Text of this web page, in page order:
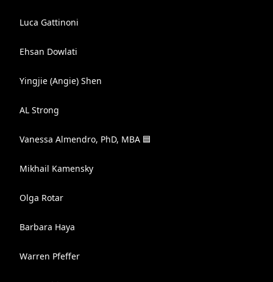
Luca Gattinoni
Ehsan Dowlati
Yingjie (Angie) Shen
AL Strong
Vanessa Almendro, PhD, MBA 🟦
Mikhail Kamensky
Olga Rotar
Barbara Haya
Warren Pfeffer